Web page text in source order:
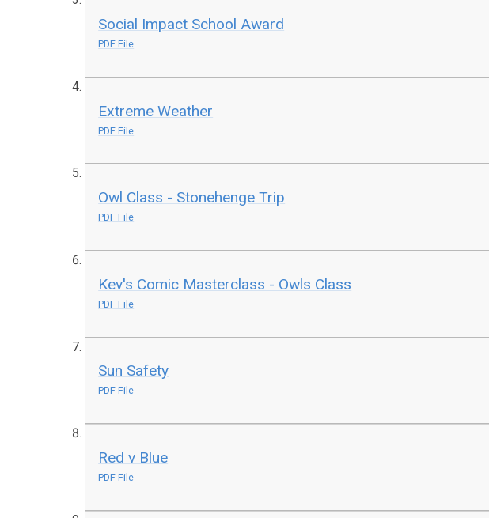
Social Impact School Award
PDF File
Extreme Weather
PDF File
Owl Class - Stonehenge Trip
PDF File
Kev's Comic Masterclass - Owls Class
PDF File
Sun Safety
PDF File
Red v Blue
PDF File